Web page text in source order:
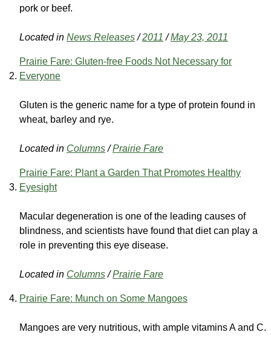
pork or beef.
Located in News Releases /2011 /May 23, 2011
Prairie Fare: Gluten-free Foods Not Necessary for
Everyone
Gluten is the generic name for a type of protein found in
wheat, barley and rye.
Located in Columns /Prairie Fare
Prairie Fare: Plant a Garden That Promotes Healthy
Eyesight
Macular degeneration is one of the leading causes of
blindness, and scientists have found that diet can play a
role in preventing this eye disease.
Located in Columns /Prairie Fare
Prairie Fare: Munch on Some Mangoes
Mangoes are very nutritious, with ample vitamins A and C.